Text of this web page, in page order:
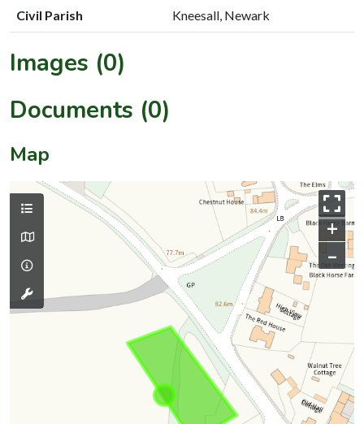
Civil Parish Kneesall, Newark
Images (0)
Documents (0)
Map
+
–